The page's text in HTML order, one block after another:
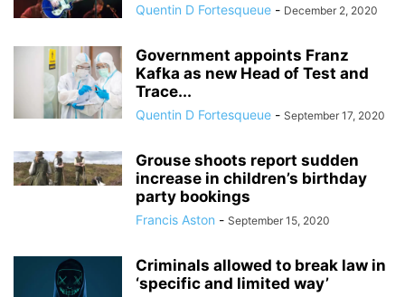
Quentin D Fortesqueue - December 2, 2020
Government appoints Franz
Kafka as new Head of Test and
Trace...
Quentin D Fortesqueue - September 17, 2020
Grouse shoots report sudden
increase in children’s birthday
party bookings
Francis Aston - September 15, 2020
Criminals allowed to break law in
‘specific and limited way’